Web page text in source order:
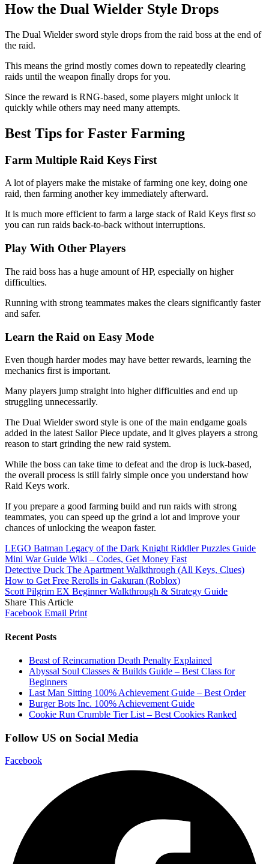
How the Dual Wielder Style Drops
The Dual Wielder sword style drops from the raid boss at the end of
the raid.
This means the grind mostly comes down to repeatedly clearing
raids until the weapon finally drops for you.
Since the reward is RNG-based, some players might unlock it
quickly while others may need many attempts.
Best Tips for Faster Farming
Farm Multiple Raid Keys First
A lot of players make the mistake of farming one key, doing one
raid, then farming another key immediately afterward.
It is much more efficient to farm a large stack of Raid Keys first so
you can run raids back-to-back without interruptions.
Play With Other Players
The raid boss has a huge amount of HP, especially on higher
difficulties.
Running with strong teammates makes the clears significantly faster
and safer.
Learn the Raid on Easy Mode
Even though harder modes may have better rewards, learning the
mechanics first is important.
Many players jump straight into higher difficulties and end up
struggling unnecessarily.
The Dual Wielder sword style is one of the main endgame goals
added in the latest Sailor Piece update, and it gives players a strong
reason to start grinding the new raid system.
While the boss can take time to defeat and the drop is luck-based,
the overall process is still fairly simple once you understand how
Raid Keys work.
If you prepare a good farming build and run raids with strong
teammates, you can speed up the grind a lot and improve your
chances of unlocking the weapon faster.
LEGO Batman Legacy of the Dark Knight Riddler Puzzles Guide
Mini War Guide Wiki – Codes, Get Money Fast
Detective Duck The Apartment Walkthrough (All Keys, Clues)
How to Get Free Rerolls in Gakuran (Roblox)
Scott Pilgrim EX Beginner Walkthrough & Strategy Guide
Share This Article
Facebook Email Print
Recent Posts
Beast of Reincarnation Death Penalty Explained
Abyssal Soul Classes & Builds Guide – Best Class for
Beginners
Last Man Sitting 100% Achievement Guide – Best Order
Burger Bots Inc. 100% Achievement Guide
Cookie Run Crumble Tier List – Best Cookies Ranked
Follow US on Social Media
Facebook